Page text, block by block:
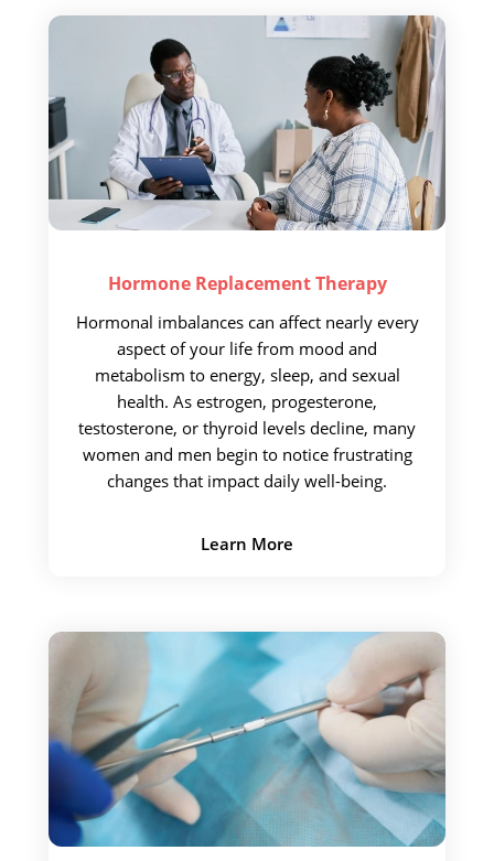
Hormone ReplacementTherapy
Hormonal imbalances can affect nearly every
aspect of your life from mood and
metabolism to energy, sleep, and sexual
health. As estrogen, progesterone,
testosterone, or thyroid levels decline, many
women and men begin to notice frustrating
changes that impact daily well-being.
Learn More